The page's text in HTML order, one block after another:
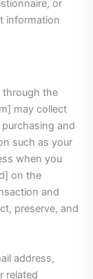
or
information
through the
may collect
and
such as your
when you
on the
and
preserve, and
address,
related